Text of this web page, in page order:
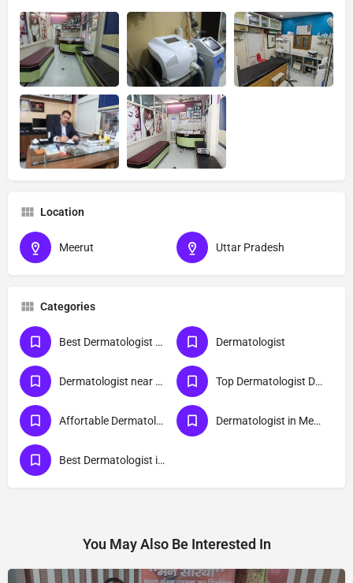
Location
Meerut Uttar Pradesh
Categories
Best Dermatologist Doctor in Meerut Dermatologist
Dermatologist near me Top Dermatologist Doctor in Meerut
Affortable Dermatologist Doctor in Meerut Dermatologist in Meerut
Best Dermatologist in Meerut
You May Also Be Interested In